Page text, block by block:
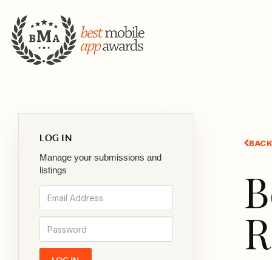
LOG IN
Manage your submissions and
listings